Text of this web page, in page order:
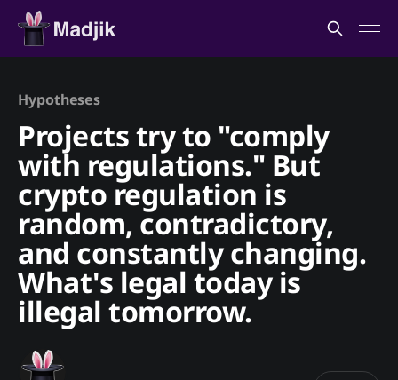
Hypotheses
Projects try to "comply
with regulations." But
crypto regulation is
random, contradictory,
and constantly changing.
What's legal today is
illegal tomorrow.